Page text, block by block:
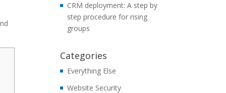
CRM deployment: A step by
step procedure for rising
groups
Categories
Everything Else
Website Security